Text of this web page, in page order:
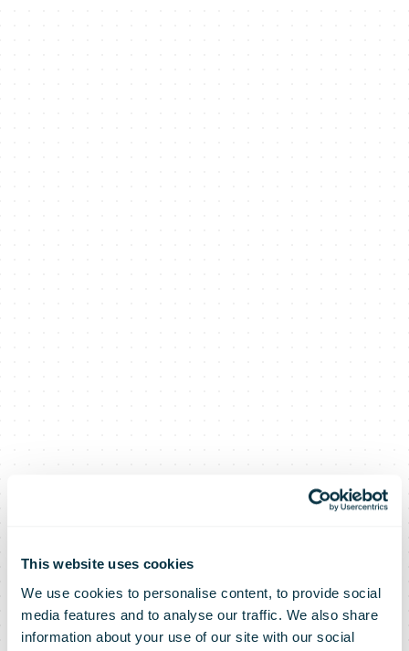
This website uses cookies
We use cookies to personalise content, to provide social
media features and to analyse our traffic. We also share
information about your use of our site with our social